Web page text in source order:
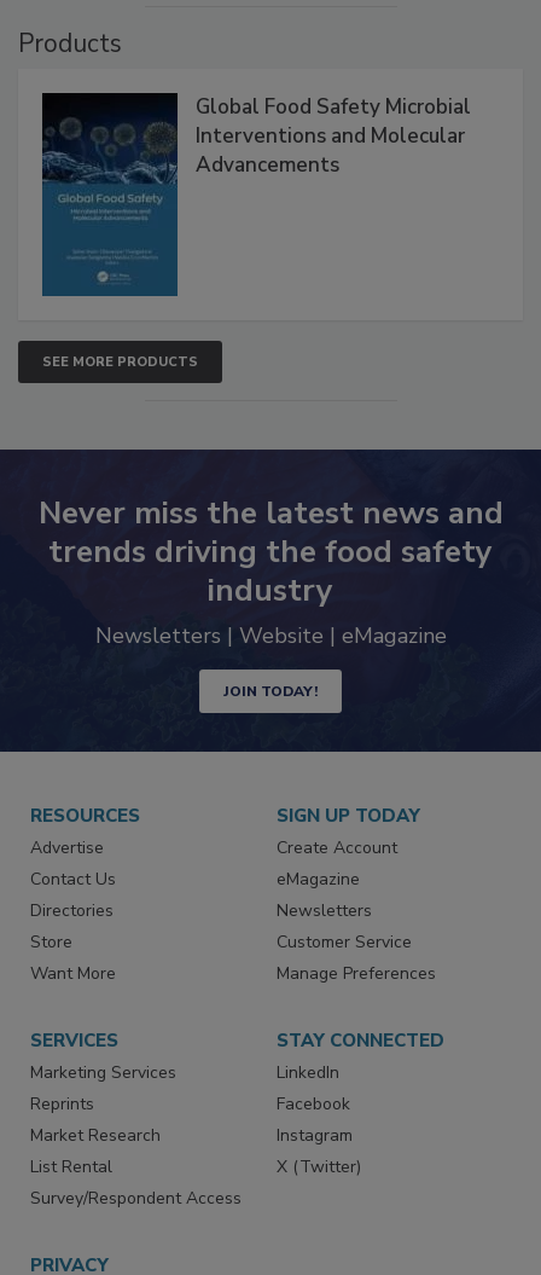
Global Food Safety Microbial
Interventions and Molecular
SEE MORE PRODUCTS
Never miss the latest news and
trends driving the food safety
industry
JOIN TODAY!
RESOURCES
Advertise
Contact Us
Directories
Store
SIGN UP TODAY
Create Account
eMagazine
Newsletters
Customer Service
SERVICES
Marketing Services
Reprints
Market Research
List Rental
STAY CONNECTED
LinkedIn
Facebook
Instagram